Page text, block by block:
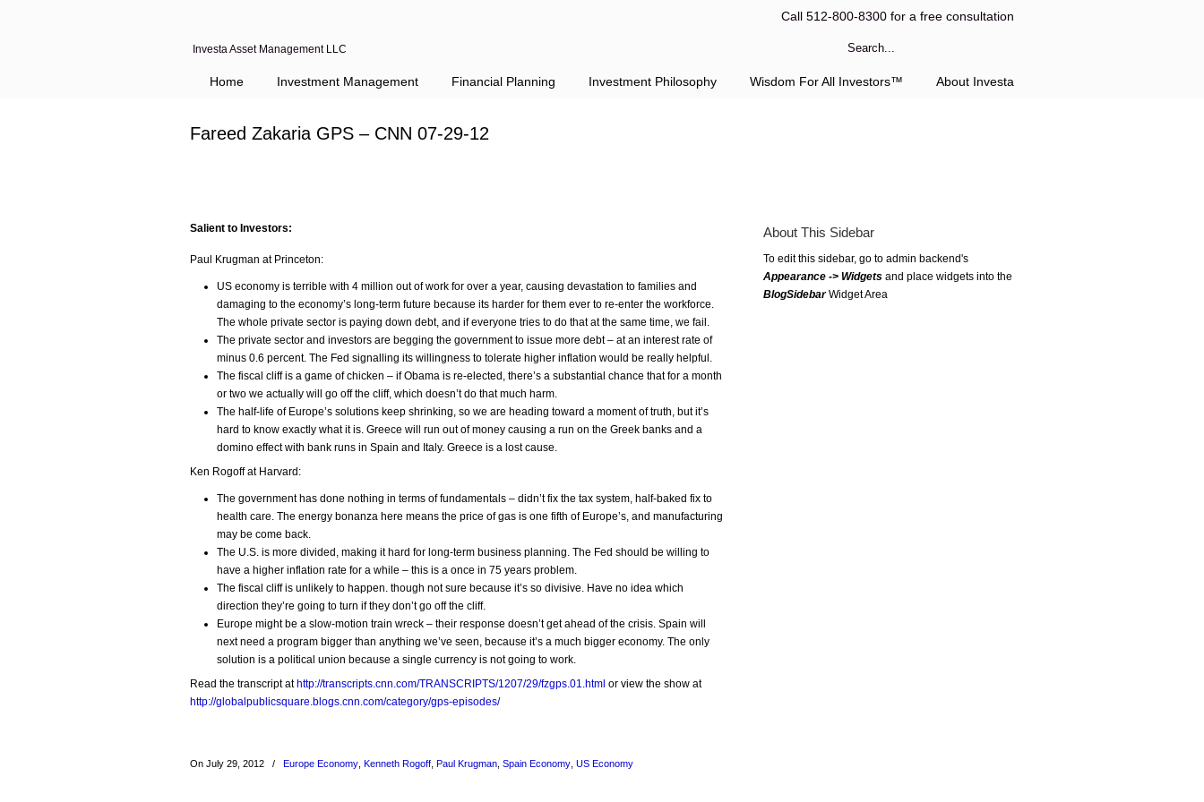
Investa Asset Management LLC
Call 512-800-8300 for a free consultation
Home Investment Management Financial Planning Investment Philosophy Wisdom For All Investors™ About Investa
Fareed Zakaria GPS – CNN 07-29-12
Salient to Investors:
Paul Krugman at Princeton:
US economy is terrible with 4 million out of work for over a year, causing devastation to families and
damaging to the economy’s long-term future because its harder for them ever to re-enter the workforce.
The whole private sector is paying down debt, and if everyone tries to do that at the same time, we fail.
The private sector and investors are begging the government to issue more debt – at an interest rate of
minus 0.6 percent. The Fed signalling its willingness to tolerate higher inflation would be really helpful.
The fiscal cliff is a game of chicken – if Obama is re-elected, there’s a substantial chance that for a month
or two we actually will go off the cliff, which doesn’t do that much harm.
The half-life of Europe’s solutions keep shrinking, so we are heading toward a moment of truth, but it’s
hard to know exactly what it is. Greece will run out of money causing a run on the Greek banks and a
domino effect with bank runs in Spain and Italy. Greece is a lost cause.
Ken Rogoff at Harvard:
The government has done nothing in terms of fundamentals – didn’t fix the tax system, half-baked fix to
health care. The energy bonanza here means the price of gas is one fifth of Europe’s, and manufacturing
may be come back.
The U.S. is more divided, making it hard for long-term business planning. The Fed should be willing to
have a higher inflation rate for a while – this is a once in 75 years problem.
The fiscal cliff is unlikely to happen. though not sure because it’s so divisive. Have no idea which
direction they’re going to turn if they don’t go off the cliff.
Europe might be a slow-motion train wreck – their response doesn’t get ahead of the crisis. Spain will
next need a program bigger than anything we’ve seen, because it’s a much bigger economy. The only
solution is a political union because a single currency is not going to work.
Read the transcript at http://transcripts.cnn.com/TRANSCRIPTS/1207/29/fzgps.01.html or view the show at
http://globalpublicsquare.blogs.cnn.com/category/gps-episodes/
On July 29, 2012 / Europe Economy Kenneth Rogoff Paul Krugman Spain Economy US Economy
About This Sidebar
To edit this sidebar, go to admin backend's
Appearance -> Widgets and place widgets into the
BlogSidebarWidget Area